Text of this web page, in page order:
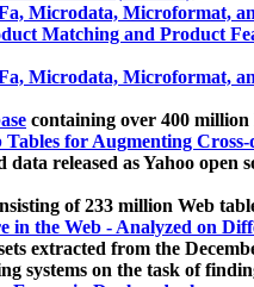
Microdata, Microformat,
Matching and Product
Microdata, Microformat,
containing over 400
for Augmenting Cross-
released as Yahoo
of 233 million Web
in the Web - Analyzed on
extracted from the
systems on the task of